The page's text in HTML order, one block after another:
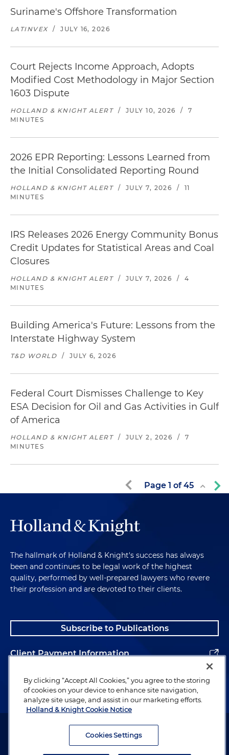
Suriname's Offshore Transformation
LATINVEX / JULY 16, 2026
Court Rejects Income Approach, Adopts
Modified Cost Methodology in Major Section
1603 Dispute
HOLLAND & KNIGHT ALERT / JULY 10, 2026 /
7
MINUTES
2026 EPR Reporting: Lessons Learned from
the Initial Consolidated Reporting Round
HOLLAND & KNIGHT ALERT / JULY 7, 2026 /
11
MINUTES
IRS Releases 2026 Energy Community Bonus
Credit Updates for Statistical Areas and Coal
Closures
HOLLAND & KNIGHT ALERT / JULY 7, 2026 /
4
MINUTES
Building America's Future: Lessons from the
Interstate Highway System
T&D WORLD / JULY 6, 2026
Federal Court Dismisses Challenge to Key
ESA Decision for Oil and Gas Activities in Gulf
of America
HOLLAND & KNIGHT ALERT / JULY 2, 2026 /
7
MINUTES
Page 1 of45
The hallmark of Holland & Knight's success has always
been and continues to be legal work of the highest
quality, performed by well-prepared lawyers who revere
their profession and are devoted to their clients.
Subscribe to Publications
Client Payment Information
Alumni
Attorney Advertising. Copyright © 1996–2026 Holland & Knight LLP.
By clicking “Accept All Cookies,” you agree to the storing
of cookies on your device to enhance site navigation,
analyze site usage, and assist in our marketing efforts.
Holland & Knight Cookie Notice
Cookies Settings